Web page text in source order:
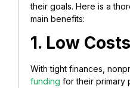
their goals. Here is a
main benefits:
1. Low Costs
With tight finances,
funding for their primary